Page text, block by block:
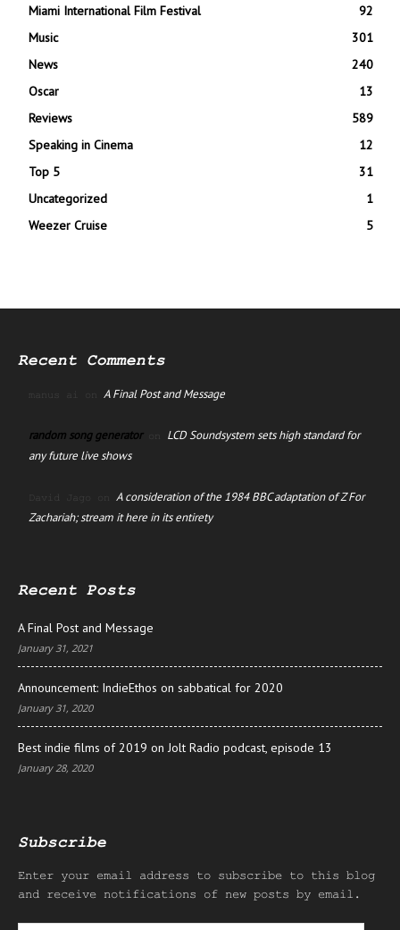
Miami International Film Festival
92
Music
301
News
240
Oscar
13
Reviews
589
Speaking in Cinema
12
Top 5
31
Uncategorized
1
Weezer Cruise
5
Recent Comments
manus ai on A Final Post and Message
random song generatoron LCD Soundsystem sets high standard for
any future live shows
David Jago on A consideration of the 1984 BBC adaptation of Z For
Zachariah; stream it here in its entirety
Recent Posts
A Final Post and Message
January 31, 2021
Announcement: IndieEthos on sabbatical for 2020
January 31, 2020
Best indie films of 2019 on Jolt Radio podcast, episode 13
January 28, 2020
Subscribe
Enter your email address to subscribe to this blog
and receive notifications of new posts by email.